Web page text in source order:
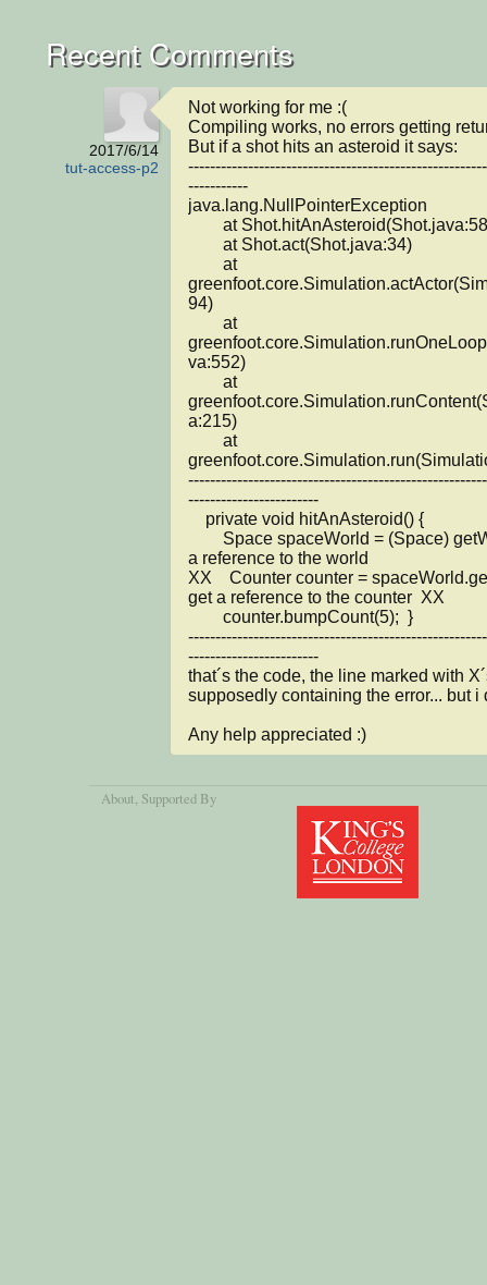
Recent Comments
2017/6/14
tut-access-p2
Not working for me :(
Compiling works, no errors getting
But if a shot hits an asteroid it says:
-----------
java.lang.NullPointerException
94)
va:552)
a:215)
------------------------
a reference to the world
XX    Counter counter =
get a reference to the counter  XX
------------------------
that´s the code, the line marked with
supposedly containing the error... but i
Any help appreciated :)
About, Supported By